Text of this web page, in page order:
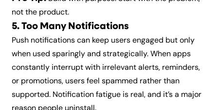
not the product.
5. Too Many Notifications
Push notifications can keep users engaged but only
when used sparingly and strategically. When apps
constantly interrupt with irrelevant alerts, reminders,
or promotions, users feel spammed rather than
supported. Notification fatigue is real, and it’s a major